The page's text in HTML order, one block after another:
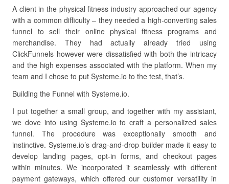
A client in the physical fitness industry approached our agency
with a common difficulty – they needed a high-converting sales
funnel to sell their online physical fitness programs and
merchandise. They had actually already tried using
ClickFunnels however were dissatisfied with both the intricacy
and the high expenses associated with the platform. When my
team and I chose to put Systeme.io to the test, that’s.
Building the Funnel with Systeme.io.
I put together a small group, and together with my assistant,
we dove into using Systeme.io to craft a personalized sales
funnel. The procedure was exceptionally smooth and
instinctive. Systeme.io’s drag-and-drop builder made it easy to
develop landing pages, opt-in forms, and checkout pages
within minutes. We incorporated it seamlessly with different
payment gateways, which offered our customer versatility in